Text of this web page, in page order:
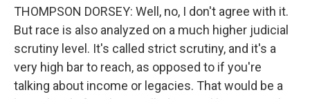
THOMPSON DORSEY: Well, no, I don't agree with it.
But race is also analyzed on a much higher judicial
scrutiny level. It's called strict scrutiny, and it's a
very high bar to reach, as opposed to if you're
talking about income or legacies. That would be a